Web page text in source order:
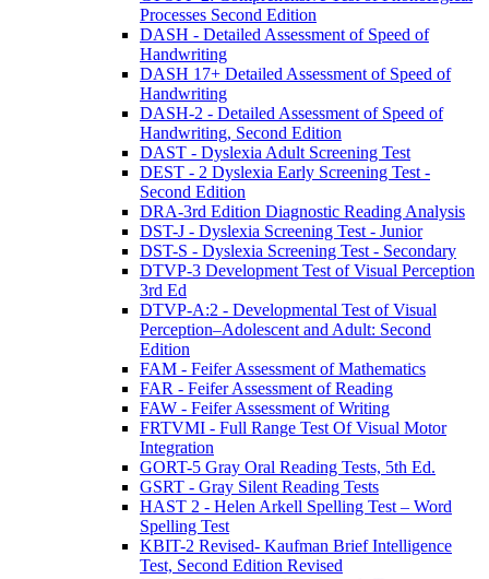
Processes Second Edition
DASH - Detailed Assessment of Speed of
Handwriting
DASH 17+ Detailed Assessment of Speed of
Handwriting
DASH-2 - Detailed Assessment of Speed of
Handwriting, Second Edition
DAST - Dyslexia Adult Screening Test
DEST - 2 Dyslexia Early Screening Test -
Second Edition
DRA-3rd Edition Diagnostic Reading Analysis
DST-J - Dyslexia Screening Test - Junior
DST-S - Dyslexia Screening Test - Secondary
DTVP-3 Development Test of Visual Perception
3rd Ed
DTVP-A:2 - Developmental Test of Visual
Perception–Adolescent and Adult: Second
Edition
FAM - Feifer Assessment of Mathematics
FAR - Feifer Assessment of Reading
FAW - Feifer Assessment of Writing
FRTVMI - Full Range Test Of Visual Motor
Integration
GORT-5 Gray Oral Reading Tests, 5th Ed.
GSRT - Gray Silent Reading Tests
HAST 2 - Helen Arkell Spelling Test – Word
Spelling Test
KBIT-2 Revised- Kaufman Brief Intelligence
Test, Second Edition Revised